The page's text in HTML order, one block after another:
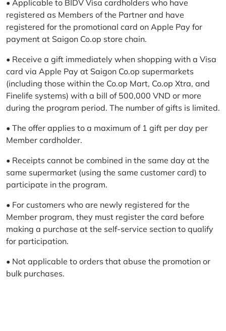
• Applicable to BIDV Visa cardholders who have
registered as Members of the Partner and have
registered for the promotional card on Apple Pay for
payment at Saigon Co.op store chain.
• Receive a gift immediately when shopping with a Visa
card via Apple Pay at Saigon Co.op supermarkets
(including those within the Co.op Mart, Co.op Xtra, and
Finelife systems) with a bill of 500,000 VND or more
during the program period. The number of gifts is limited.
• The offer applies to a maximum of 1 gift per day per
Member cardholder.
• Receipts cannot be combined in the same day at the
same supermarket (using the same customer card) to
participate in the program.
• For customers who are newly registered for the
Member program, they must register the card before
making a purchase at the self-service section to qualify
for participation.
• Not applicable to orders that abuse the promotion or
bulk purchases.